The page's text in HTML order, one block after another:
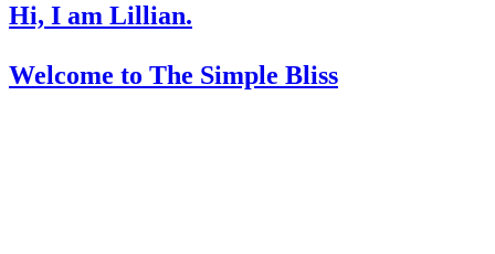
Hi, I am Lillian.
Welcome to The Simple Bliss